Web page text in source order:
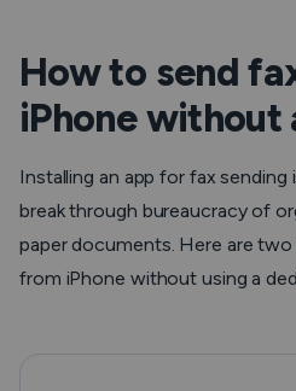
How to send
iPhone without
Installing an app for fax
break through bureaucracy of
paper documents. Here are
from iPhone without using a